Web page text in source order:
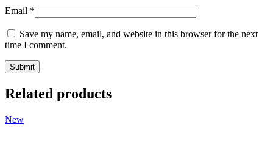
Email *
Save my name, email, and website in this browser for the next
time I comment.
Related products
New